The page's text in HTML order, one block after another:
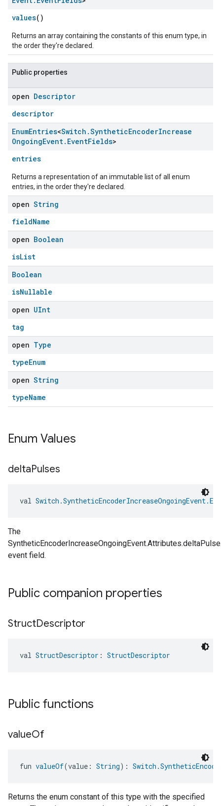
values()
Returns an array containing the constants of this enum type, in
the order they're declared.
Public properties
open Descriptor
descriptor
EnumEntries<Switch .SyntheticEncoderIncrease
OngoingEvent. EventFields>
entries
Returns a representation of an immutable list of all enum
entries, in the order they're declared.
open String
fieldName
open Boolean
isList
Boolean
isNullable
open UInt
tag
open Type
typeEnum
open String
typeName
Enum Values
deltaPulses
val
The
event field.
Public companion properties
StructDescriptor
val StructDescriptor : StructDescriptor
Public functions
valueOf
fun valueOf(value: String):
Returns the enum constant of this type with the specified